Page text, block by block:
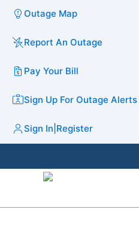
Outage Map
Report An Outage
Pay Your Bill
Sign Up For Outage Alerts
Sign In Register